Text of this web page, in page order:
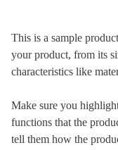
This is a sample
your product, from its
characteristics like
Make sure you
functions that the
tell them how the